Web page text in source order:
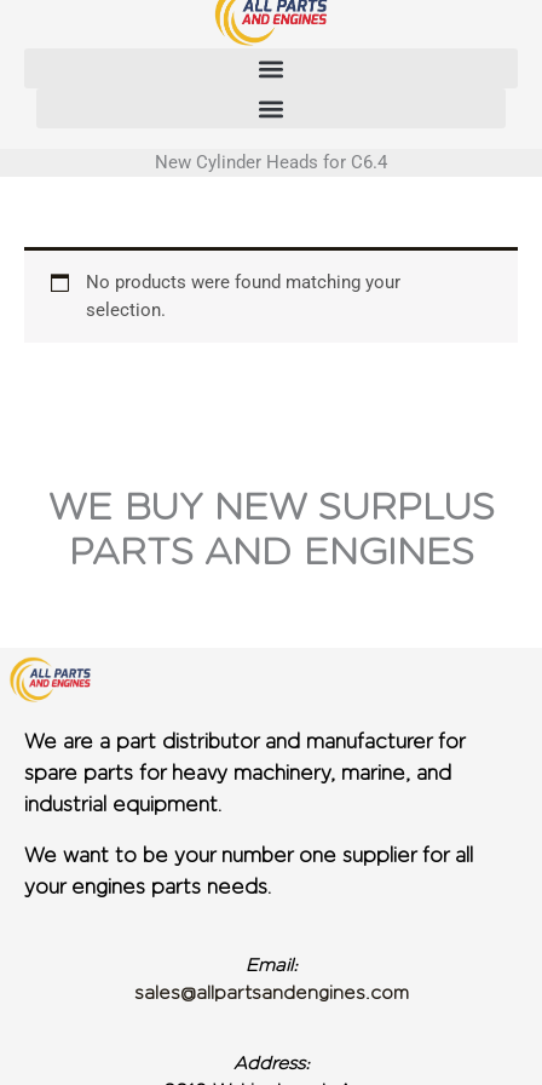
New Cylinder Heads for C6.4
No products were found matching your
selection.
WE BUY NEW SURPLUS
PARTS AND ENGINES
We are a part distributor and manufacturer for
spare parts for heavy machinery, marine, and
industrial equipment.
We want to be your number one supplier for all
your engines parts needs.
Email:
sales@allpartsandengines.com
Address: